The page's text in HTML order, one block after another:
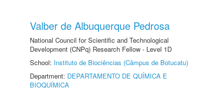
Valber de Albuquerque Pedrosa
National Council for Scientific and Technological
Development (CNPq) Research Fellow - Level 1D
School: Instituto de Biociências (Câmpus de Botucatu)
Department: DEPARTAMENTO DE QUÍMICA E
BIOQUÍMICA